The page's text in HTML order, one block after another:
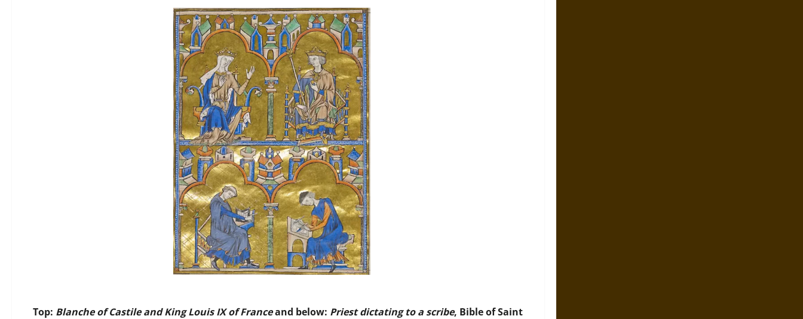
Top: Blanche of Castile and King Louis IX of Franceand below: Priest dictating to a scribe, Bible of Saint